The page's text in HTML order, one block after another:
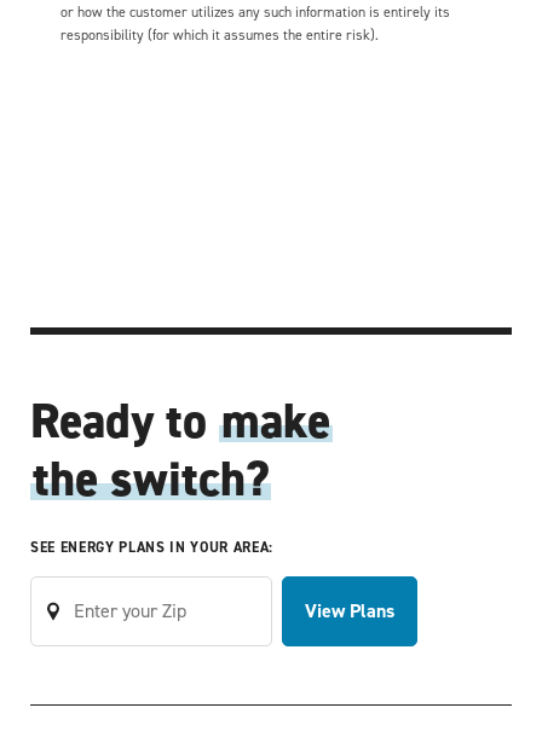
or how the customer utilizes any such information is entirely its
responsibility (for which it assumes the entire risk).
Ready to make
the switch?
SEE ENERGY PLANS IN YOUR AREA:
View Plans